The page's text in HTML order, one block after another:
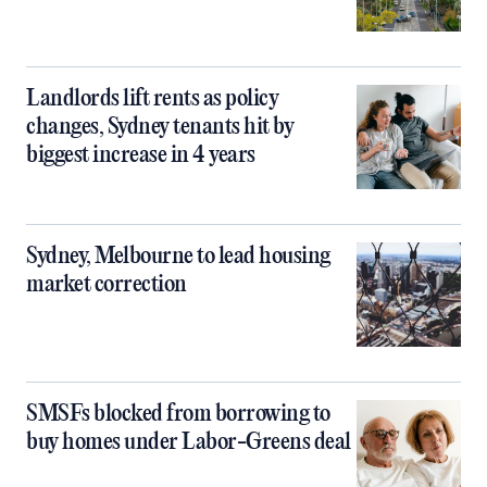
Landlords lift rents as policy
changes, Sydney tenants hit by
biggest increase in 4 years
Sydney, Melbourne to lead housing
market correction
SMSFs blocked from borrowing to
buy homes under Labor-Greens deal